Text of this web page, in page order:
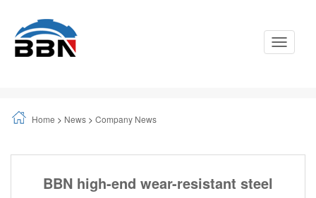
Toggle
Home > News > Company News
BBN high-end wear-resistant steel